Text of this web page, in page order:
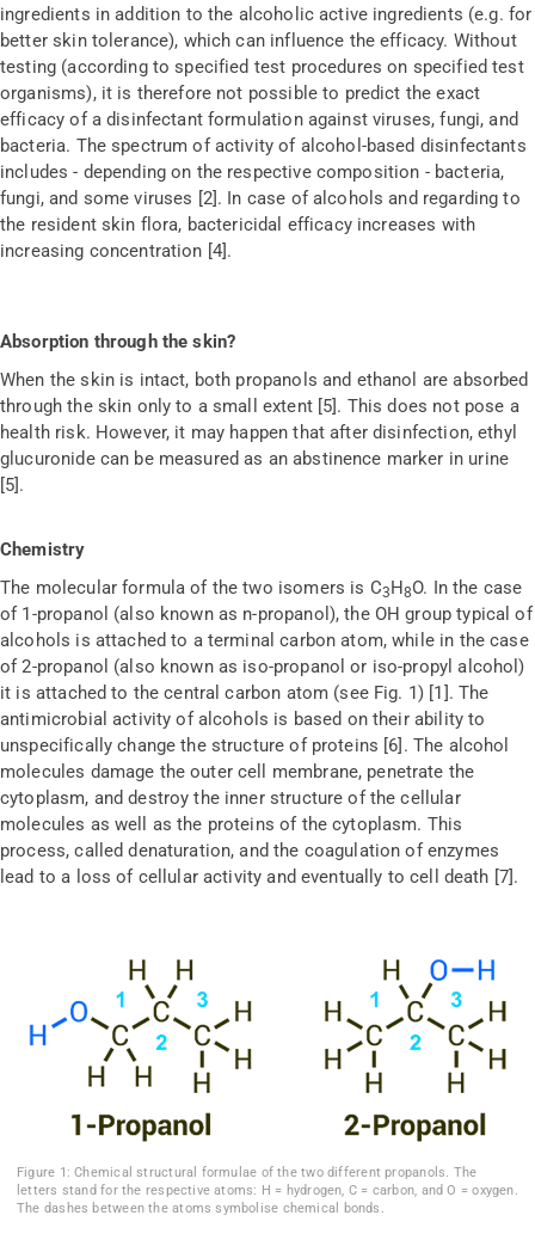
ingredients in addition to the alcoholic active ingredients (e.g. for
better skin tolerance), which can influence the efficacy. Without
testing (according to specified test procedures on specified test
organisms), it is therefore not possible to predict the exact
efficacy of a disinfectant formulation against viruses, fungi, and
bacteria. The spectrum of activity of alcohol-based disinfectants
includes - depending on the respective composition - bacteria,
fungi, and some viruses [2]. In case of alcohols and regarding to
the resident skin flora, bactericidal efficacy increases with
increasing concentration [4].
Absorption through the skin?
When the skin is intact, both propanols and ethanol are absorbed
through the skin only to a small extent [5]. This does not pose a
health risk. However, it may happen that after disinfection, ethyl
glucuronide can be measured as an abstinence marker in urine
[5].
Chemistry
The molecular formula of the two isomers is C3H8O. In the case
of 1-propanol (also known as n-propanol), the OH group typical of
alcohols is attached to a terminal carbon atom, while in the case
of 2-propanol (also known as iso-propanol or iso-propyl alcohol)
it is attached to the central carbon atom (see Fig. 1) [1]. The
antimicrobial activity of alcohols is based on their ability to
unspecifically change the structure of proteins [6]. The alcohol
molecules damage the outer cell membrane, penetrate the
cytoplasm, and destroy the inner structure of the cellular
molecules as well as the proteins of the cytoplasm. This
process, called denaturation, and the coagulation of enzymes
lead to a loss of cellular activity and eventually to cell death [7].
Figure 1: Chemical structural formulae of the two different propanols. The
letters stand for the respective atoms: H = hydrogen, C = carbon, and O = oxygen.
The dashes between the atoms symbolise chemical bonds.